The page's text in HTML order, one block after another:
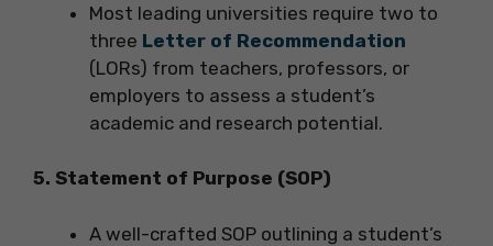
Most leading universities require two to
three Letter of Recommendation
(LORs) from teachers, professors, or
employers to assess a student’s
academic and research potential.
5. Statement of Purpose (SOP)
A well-crafted SOP outlining a student’s